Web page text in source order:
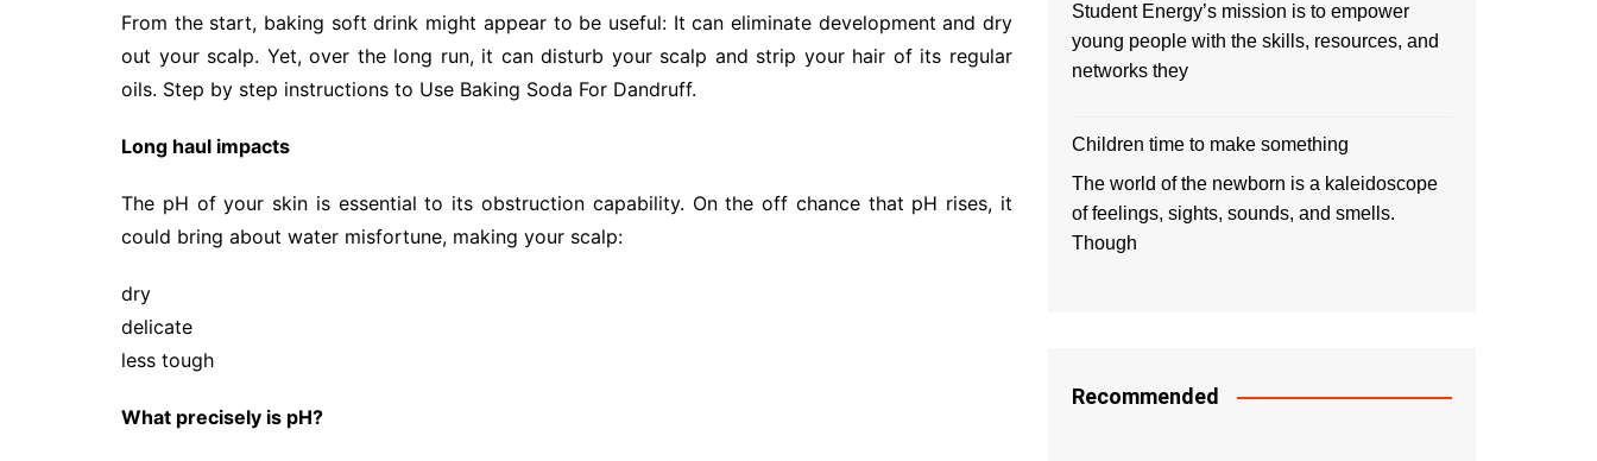
From the start, baking soft drink might appear to be useful: It can eliminate development and dry
out your scalp. Yet, over the long run, it can disturb your scalp and strip your hair of its regular
oils. Step by step instructions to Use Baking Soda For Dandruff.
Long haul impacts
The pH of your skin is essential to its obstruction capability. On the off chance that pH rises, it
could bring about water misfortune, making your scalp:
dry
delicate
less tough
What precisely is pH?
Student Energy’s mission is to empower
young people with the skills, resources, and
networks they
Children time to make something
The world of the newborn is a kaleidoscope
of feelings, sights, sounds, and smells.
Though
Recommended